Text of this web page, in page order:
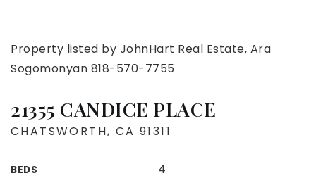
Property listed by JohnHart Real Estate, Ara
Sogomonyan 818-570-7755
21355 CANDICE PLACE
CHATSWORTH, CA 91311
BEDS 4